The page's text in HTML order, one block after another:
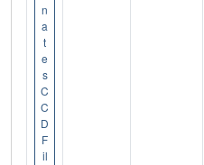
n
a
t
e
s
C
C
D
F
il